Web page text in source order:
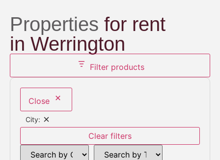
Properties for rent
in Werrington
Filter products
Close
City:
Clear filters